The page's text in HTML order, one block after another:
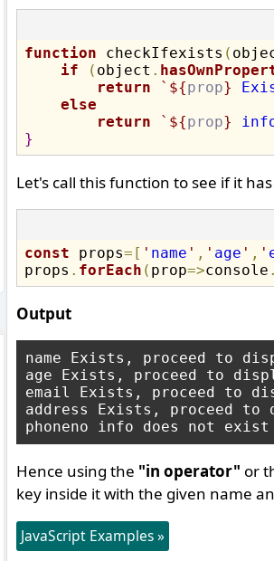
function checkIfexists (
if
( object .
return ` ${prop}
else
return ` ${prop}
}
Let's call this function to see if it
const props= [ ' name ' , ' age ' , '
props . forEach ( prop=>console .
Output
name Exists, proceed to
age Exists, proceed to
email Exists, proceed to
address Exists, proceed to
Hence using the "in operator" or
key inside it with the given name
JavaScript Examples »